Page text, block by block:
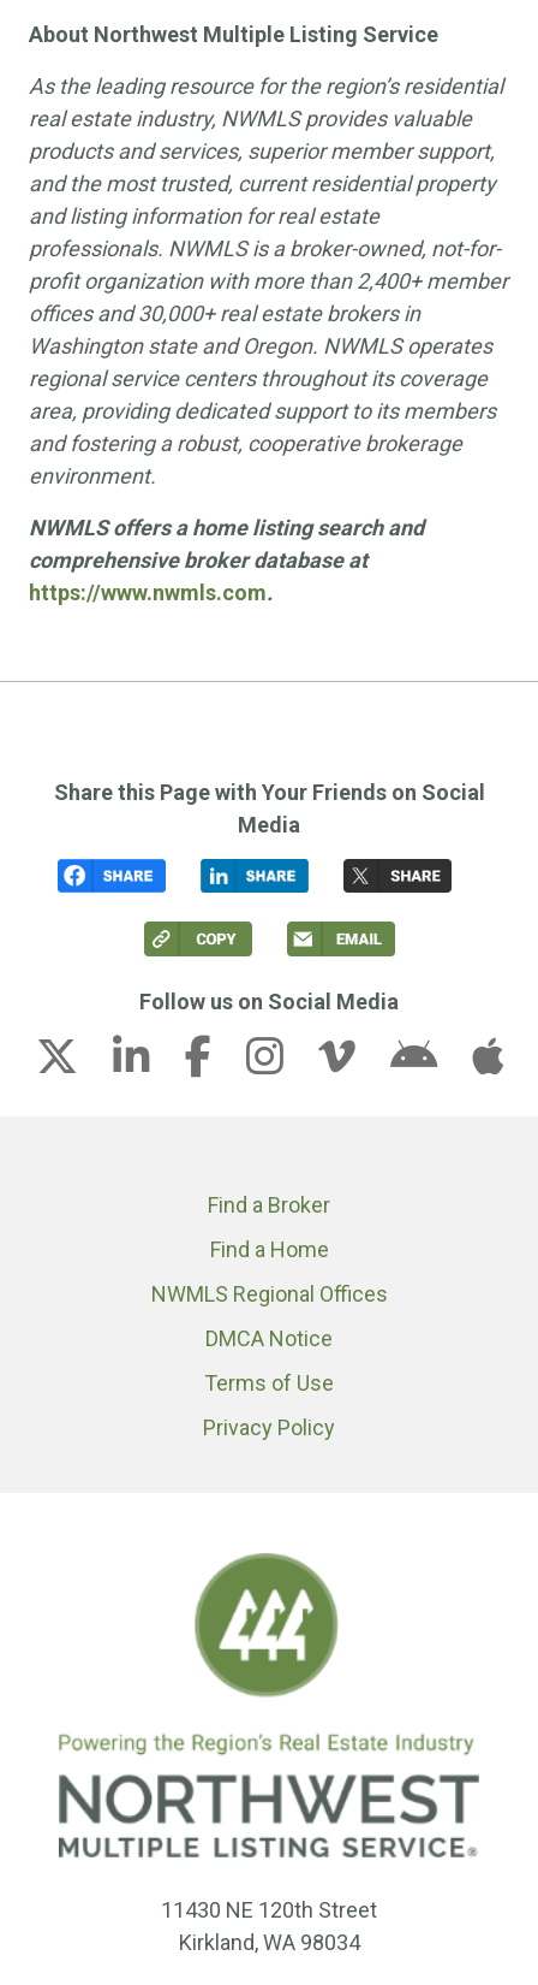
About Northwest Multiple Listing Service
As the leading resource for the region’s residential
real estate industry, NWMLS provides valuable
products and services, superior member support,
and the most trusted, current residential property
and listing information for real estate
professionals. NWMLS is a broker-owned, not-for-
profit organization with more than 2,400+ member
offices and 30,000+ real estate brokers in
Washington state and Oregon. NWMLS operates
regional service centers throughout its coverage
area, providing dedicated support to its members
and fostering a robust, cooperative brokerage
environment.
NWMLS offers a home listing search and
comprehensive broker database at
https://www.nwmls.com.
11430 NE 120th Street
Kirkland, WA 98034
Find a Broker
Find a Home
NWMLS Regional Offices
DMCA Notice
Terms of Use
Privacy Policy
Share this Page with Your Friends on Social
Media
Follow us on Social Media